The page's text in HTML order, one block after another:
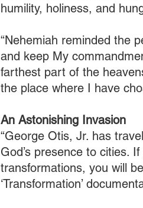
humility, holiness, and
“Nehemiah reminded the
and keep My
farthest part of the
the place where I have
An Astonishing Invasion
“George Otis, Jr. has
God’s presence to cities.
transformations, you will
‘Transformation’